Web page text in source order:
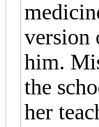
version
him.
the
her